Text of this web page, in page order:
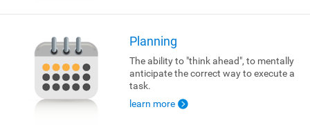
Planning
The ability to "think ahead", to mentally
anticipate the correct way to execute a
task.
learn more